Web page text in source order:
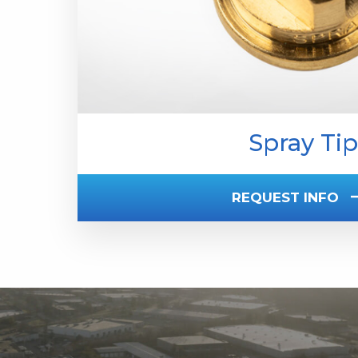
Spray Tip
REQUEST INFO